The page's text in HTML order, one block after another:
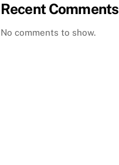
Recent Comments
No comments to show.